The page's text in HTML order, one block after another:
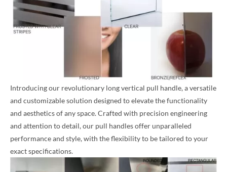
Introducing our revolutionary long vertical pull handle, a versatile
and customizable solution designed to elevate the functionality
and aesthetics of any space. Crafted with precision engineering
and attention to detail, our pull handles offer unparalleled
performance and style, with the flexibility to be tailored to your
exact specifications.